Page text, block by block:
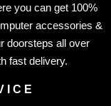
you can get 100%
accessories &
doorsteps all over
fast delivery.